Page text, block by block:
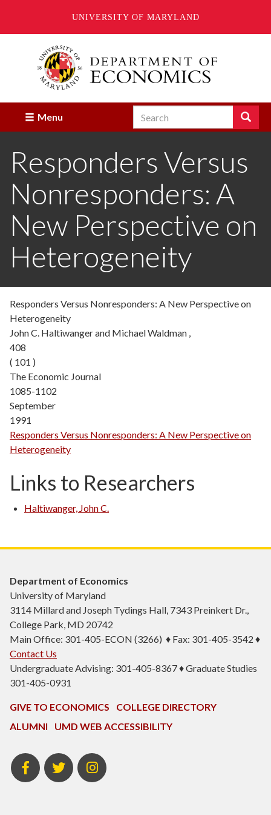
UNIVERSITY OF MARYLAND
Menu Search Search
Enter
you
to
search
Responders Versus
Nonresponders: A
New Perspective on
Heterogeneity
Responders Versus Nonresponders: A New Perspective on
Heterogeneity
John C. Haltiwanger and Michael Waldman ,
408
( 101 )
The Economic Journal
1085-1102
September
1991
Responders Versus Nonresponders: A New Perspective on
Heterogeneity
Links to Researchers
Haltiwanger, John C.
Department of Economics
University of Maryland
3114 Millard and Joseph Tydings Hall, 7343 Preinkert Dr.,
College Park, MD 20742
Main Office: 301-405-ECON (3266) ♦ Fax: 301-405-3542 ♦
Contact Us
Undergraduate Advising: 301-405-8367 ♦ Graduate Studies
301-405-0931
GIVE TO ECONOMICS
COLLEGE DIRECTORY
ALUMNI
UMD WEB ACCESSIBILITY
BSOS
Facebook
BSOS
Twitter
ECON
Instagram